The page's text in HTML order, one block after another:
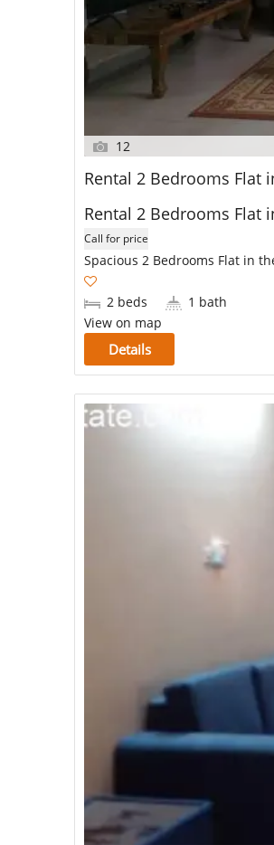
12
Rental 2 Bedrooms Flat
Rental 2 Bedrooms Flat
Call for price
Spacious 2 Bedrooms Flat in
2 beds
1 bath
View on map
Details